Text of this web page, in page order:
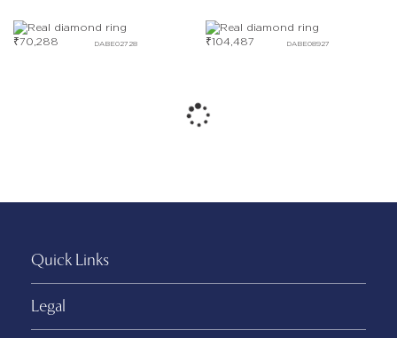
DABE02728
₹70,288 DABE08927
₹104,487
Quick Links
Legal